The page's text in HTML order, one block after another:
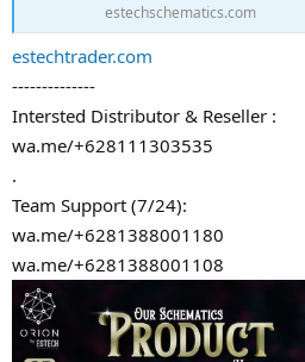
estechschematics.com
estechtrader.com
--------------
Intersted Distributor & Reseller :
wa.me/+628111303535
.
Team Support (7/24):
wa.me/+6281388001180
wa.me/+6281388001108